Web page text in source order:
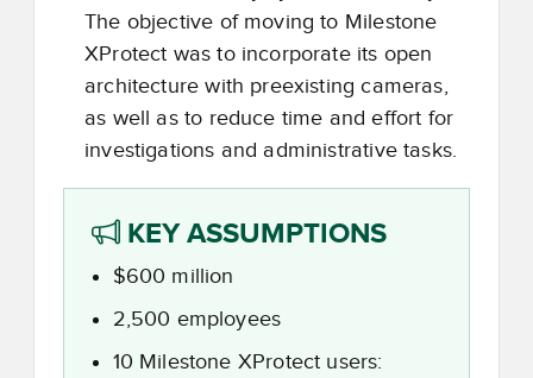
The objective of moving to Milestone
XProtect was to incorporate its open
architecture with preexisting cameras,
as well as to reduce time and effort for
investigations and administrative tasks.
KEY ASSUMPTIONS
$600 million
2,500 employees
10 Milestone XProtect users: